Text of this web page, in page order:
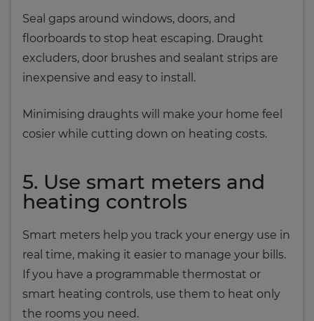
Seal gaps around windows, doors, and
floorboards to stop heat escaping. Draught
excluders, door brushes and sealant strips are
inexpensive and easy to install.
Minimising draughts will make your home feel
cosier while cutting down on heating costs.
5. Use smart meters and
heating controls
Smart meters help you track your energy use in
real time, making it easier to manage your bills.
If you have a programmable thermostat or
smart heating controls, use them to heat only
the rooms you need.